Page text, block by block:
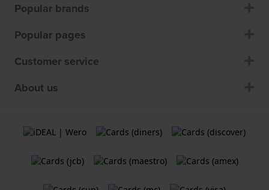
Popular brands
Popular pages
Customer service
About us